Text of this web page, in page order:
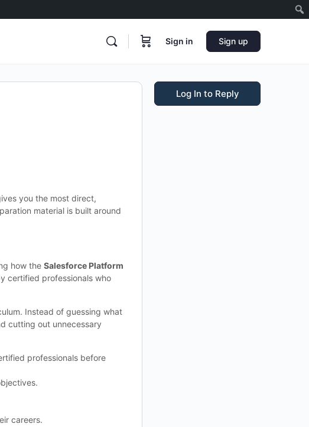
Sign in Sign up
you the most direct,
material is built around
how the Salesforce Platform
certified professionals who
Instead of guessing what
cutting out unnecessary
professionals before
careers.
Log In to Reply